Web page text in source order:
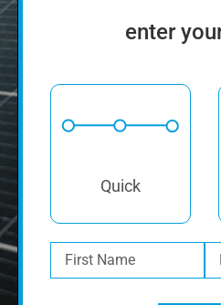
Quick
How much
Find out.